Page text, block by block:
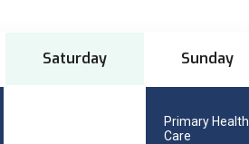
Saturday Sunday
Primary Health
Care